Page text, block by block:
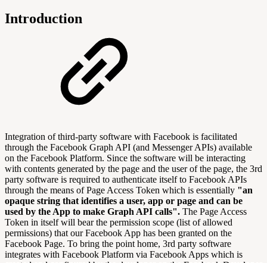
Introduction
Integration of third-party software with Facebook is facilitated
through the Facebook Graph API (and Messenger APIs) available
on the Facebook Platform. Since the software will be interacting
with contents generated by the page and the user of the page, the 3rd
party software is required to authenticate itself to Facebook APIs
through the means of Page Access Token which is essentially "an
opaque string that identifies a user, app or page and can be
used by the App to make Graph API calls". The Page Access
Token in itself will bear the permission scope (list of allowed
permissions) that our Facebook App has been granted on the
Facebook Page. To bring the point home, 3rd party software
integrates with Facebook Platform via Facebook Apps which is